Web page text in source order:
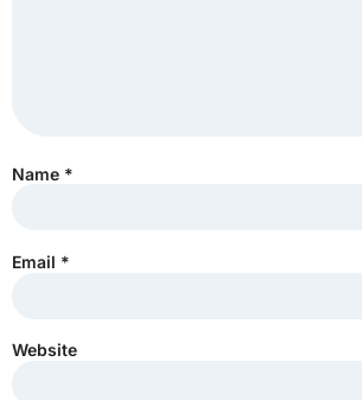
Name *
Email *
Website